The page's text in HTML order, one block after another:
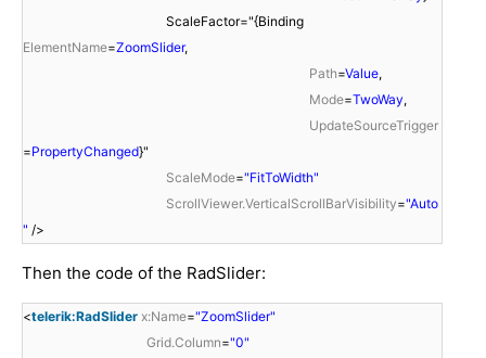
ScaleFactor="{Binding
ElementName=ZoomSlider,
Path=Value,
Mode=TwoWay,
UpdateSourceTrigger
=PropertyChanged}"
ScaleMode="FitToWidth"
ScrollViewer.VerticalScrollBarVisibility="Auto
" />
Then the code of the RadSlider:
<telerik:RadSlider x:Name="ZoomSlider"
Grid.Column="0"